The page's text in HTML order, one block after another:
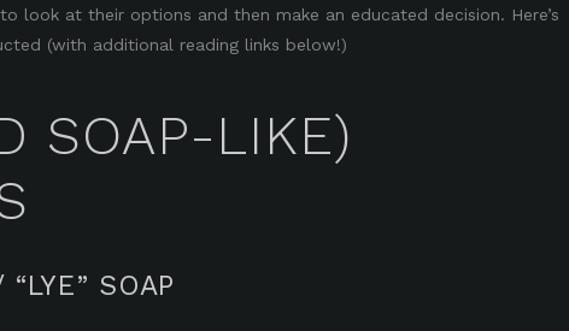
look at their options and then make an educated decision. Here’s
(with additional reading links below!)
SOAP-LIKE)
SOAP